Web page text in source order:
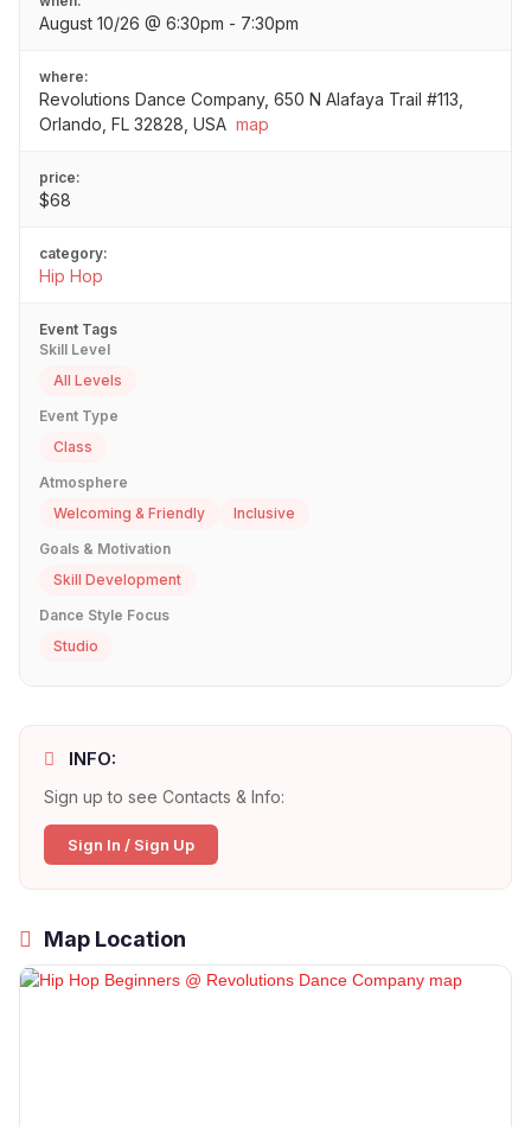
August 10/26 @ 6:30pm - 7:30pm
where:
Revolutions Dance Company, 650 N Alafaya Trail #113,
Orlando, FL 32828, USA map
price:
$68
category:
Hip Hop
Event Tags
Skill Level
All Levels
Event Type
Class
Atmosphere
Welcoming & Friendly
Inclusive
Goals & Motivation
Skill Development
Dance Style Focus
Studio
INFO:
Sign up to see Contacts & Info:
Sign In / Sign Up
Map Location